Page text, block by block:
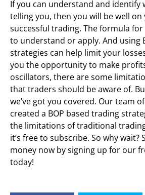
If you can understand and identify
telling you, then you will be well on
successful trading. The formula
to understand or apply. And using
strategies can help limit your
you the opportunity to make
oscillators, there are some
that traders should be aware of.
we’ve got you covered. Our team
created a BOP based trading
the limitations of traditional
it’s free to subscribe. So why wait?
money now by signing up for our
today!